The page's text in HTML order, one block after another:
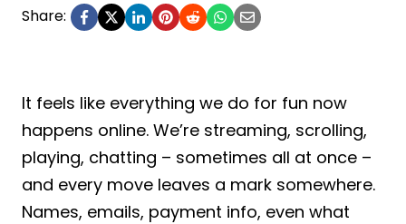
Share:
It feels like everything we do for fun now
happens online. We’re streaming, scrolling,
playing, chatting – sometimes all at once –
and every move leaves a mark somewhere.
Names, emails, payment info, even what